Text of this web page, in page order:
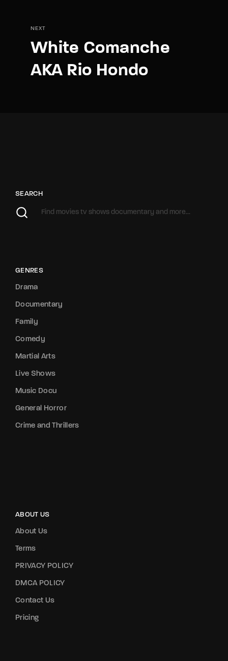
NEXT
White Comanche
AKA Rio Hondo
SEARCH
GENRES
Drama
Documentary
Family
Comedy
Martial Arts
Live Shows
Music Docu
General Horror
Crime and Thrillers
ABOUT US
About Us
Terms
PRIVACY POLICY
DMCA POLICY
Contact Us
Pricing